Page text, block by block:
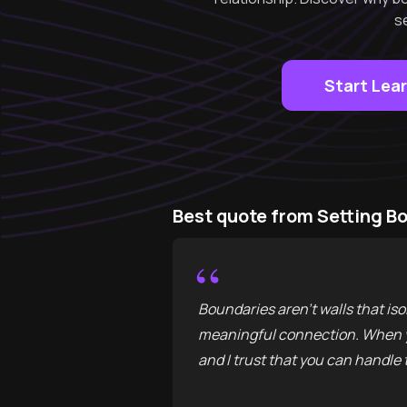
Start
Best quote from Setting
“
Boundaries aren't walls that
meaningful connection. When
and I trust that you can handle